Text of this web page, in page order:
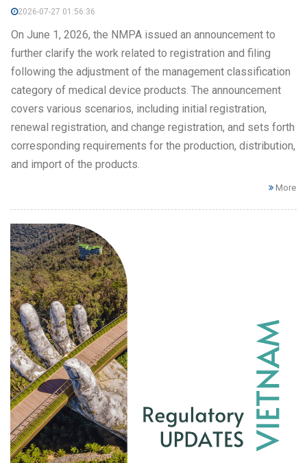
2026-07-27 01:56:36
On June 1, 2026, the NMPA issued an announcement to
further clarify the work related to registration and filing
following the adjustment of the management classification
category of medical device products. The announcement
covers various scenarios, including initial registration,
renewal registration, and change registration, and sets forth
corresponding requirements for the production, distribution,
and import of the products.
More